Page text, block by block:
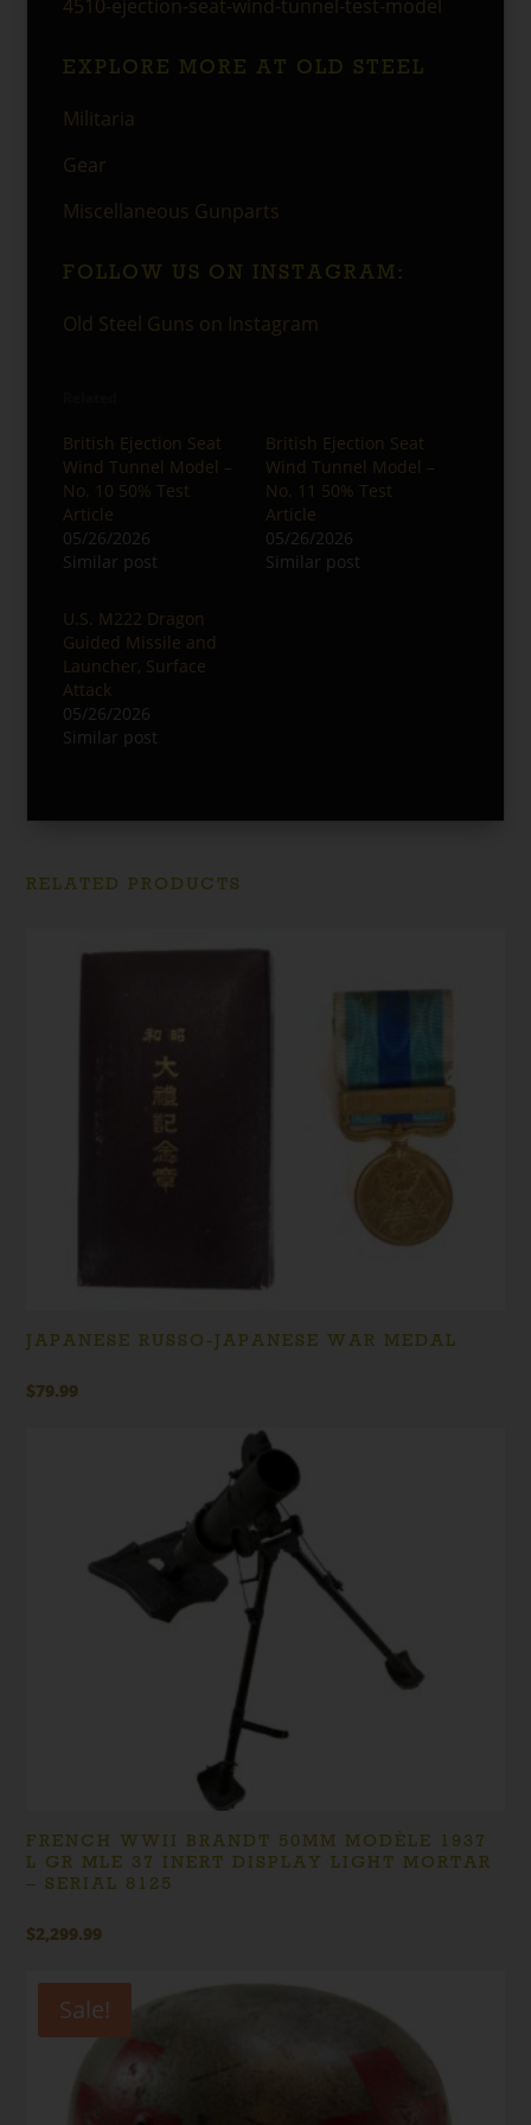
4510-ejection-seat-wind-tunnel-test-model
EXPLORE MORE AT OLD STEEL
Militaria
Gear
Miscellaneous Gunparts
FOLLOW US ON INSTAGRAM:
Old Steel Guns on Instagram
British Ejection Seat
Wind Tunnel Model –
No. 10 50% Test
Article
05/26/2026
Similar post
British Ejection Seat
Wind Tunnel Model –
No. 11 50% Test
Article
05/26/2026
Similar post
U.S. M222 Dragon
Guided Missile and
Launcher, Surface
Attack
05/26/2026
Similar post
RELATED PRODUCTS
JAPANESE RUSSO-JAPANESE WAR MEDAL
$79.99
FRENCH WWII BRANDT 50MM MODÈLE 1937
L GR MLE 37 INERT DISPLAY LIGHT MORTAR
– SERIAL 8125
$2,299.99
Sale!